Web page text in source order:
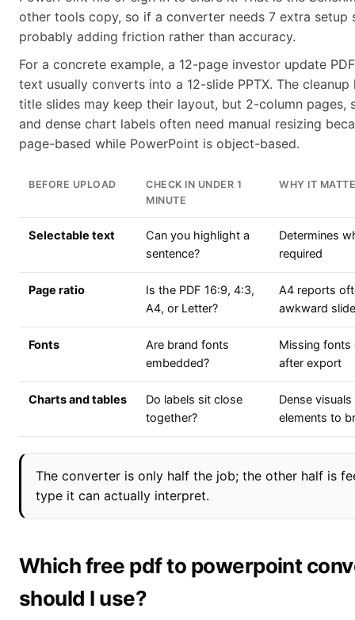
other tools copy, so if a converter needs 7 extra setup
probably adding friction rather than accuracy.
For a concrete example, a 12-page investor update
text usually converts into a 12-slide PPTX. The
title slides may keep their layout, but 2-column pages,
and dense chart labels often need manual resizing
page-based while PowerPoint is object-based.
BEFORE UPLOAD
CHECK IN UNDER 1
MINUTE
WHY IT
Selectable text
Can you highlight a
sentence?
Determines
required
Page ratio
Is the PDF 16:9, 4:3,
A4, or Letter?
A4 reports
awkward
Fonts
Are brand fonts
embedded?
Missing fonts
after export
Charts and tables
Do labels sit close
together?
Dense
elements to
The converter is only half the job; the other half is
type it can actually interpret.
Which free pdf to powerpoint
should I use?